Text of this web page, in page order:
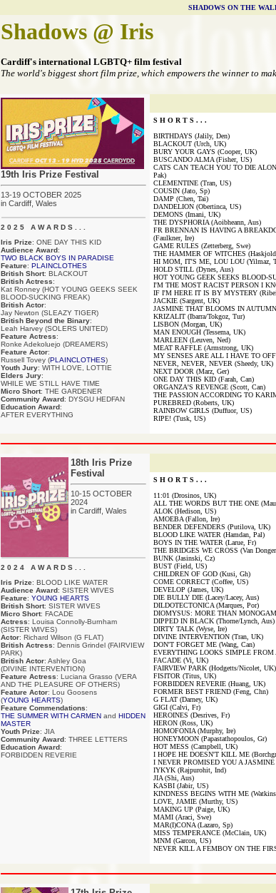
SHADOWS ON THE
Shadows @ Iris
Cardiff's international LGBTQ+ film festival
The world's biggest short film prize, which empowers the winner to
19th Iris Prize Festival
13-19 OCTOBER 2025
in Cardiff, Wales
2 0 2 5 A W A R D S . . .
Iris Prize: ONE DAY THIS KID
Audience Award:
TWO BLACK BOYS IN PARADISE
Feature: PLAINCLOTHES
British Short: BLACKOUT
British Actress:
Kat Ronney (HOT YOUNG GEEKS SEEK
BLOOD-SUCKING FREAK)
British Actor:
Jay Newton (SLEAZY TIGER)
British Beyond the Binary:
Leah Harvey (SOLERS UNITED)
Feature Actress:
Ronke Adekoluejo (DREAMERS)
Feature Actor:
Russell Tovey (PLAINCLOTHES)
Youth Jury: WITH LOVE, LOTTIE
Elders Jury:
WHILE WE STILL HAVE TIME
Micro Short: THE GARDENER
Community Award: DYSGU HEDFAN
Education Award:
AFTER EVERYTHING
S H O R T S . . .
BIRTHDAYS (Jalily, Den)
BLACKOUT (Urch, UK)
BURY YOUR GAYS (Cooper, UK)
BUSCANDO ALMA (Fisher, US)
CATS CAN TEACH YOU TO DIE
Pak)
CLEMENTINE (Tran, US)
COUSIN (Jato, Sp)
DAMP (Chen, Tai)
DANDELION (Obertinca, US)
DEMONS (Imani, UK)
THE DYSPHORIA (Aoibheann, Aus)
FR BRENNAN IS HAVING A
(Faulkner, Ire)
GAME RULES (Zetterberg, Swe)
THE HAMMER OF WITCHES
HI MOM, IT'S ME, LOU LOU (Yilmaz,
HOLD STILL (Dynes, Aus)
HOT YOUNG GEEK SEEKS BLOOD-
I'M THE MOST RACIST PERSON I
IF I'M HERE IT IS BY MYSTERY
JACKIE (Sargent, UK)
JASMINE THAT BLOOMS IN
KRIZALIT (Ibarra/Tokgoz, Tur)
LISBON (Morgan, UK)
MAN ENOUGH (Tessema, UK)
MARLEEN (Leuven, Ned)
MEAT RAFFLE (Armstrong, UK)
MY SENSES ARE ALL I HAVE TO
NEVER, NEVER, NEVER (Sheedy, UK)
NEXT DOOR (Marz, Ger)
ONE DAY THIS KID (Farah, Can)
ORGANZA'S REVENGE (Scott, Can)
THE PASSION ACCORDING TO
PUREBRED (Roberts, UK)
RAINBOW GIRLS (Duffuor, US)
RIPE! (Tusk, US)
18th Iris Prize
Festival
10-15 OCTOBER
2024
in Cardiff, Wales
2 0 2 4 A W A R D S . . .
Iris Prize: BLOOD LIKE WATER
Audience Award: SISTER WIVES
Feature: YOUNG HEARTS
British Short: SISTER WIVES
Micro Short: FACADE
Actress: Louisa Connolly-Burnham
(SISTER WIVES)
Actor: Richard Wilson (G FLAT)
British Actress: Dennis Grindel (FAIRVIEW
PARK)
British Actor: Ashley Goa
(DIVINE INTERVENTION)
Feature Actress: Luciana Grasso (VERA
AND THE PLEASURE OF OTHERS)
Feature Actor: Lou Goosens
(YOUNG HEARTS)
Feature Commendations:
THE SUMMER WITH CARMEN and HIDDEN
MASTER
Youth Prize: JIA
Community Award: THREE LETTERS
Education Award:
FORBIDDEN REVERIE
S H O R T S . . .
11:01 (Drosinos, UK)
ALL THE WORDS BUT THE ONE
ALOK (Hedison, US)
AMOEBA (Fallon, Ire)
BENDER DEFENDERS (Putilova, UK)
BLOOD LIKE WATER (Hamdan, Pal)
BOYS IN THE WATER (Larue, Fr)
THE BRIDGES WE CROSS (Van
BUNK (Jasinski, Cz)
BUST (Field, US)
CHILDREN OF GOD (Kusi, Gh)
COME CORRECT (Coffee, US)
DEVELOP (James, UK)
DIE BULLY DIE (Lacey/Lacey, Aus)
DILDOTECTONICA (Marques, Por)
DIOMYSUS: MORE THAN
DIPPED IN BLACK (Thorne/Lynch, Aus)
DIRTY TALK (Wyse, Ire)
DIVINE INTERVENTION (Tran, UK)
DON'T FORGET ME (Wang, Can)
EVERYTHING LOOKS SIMPLE FROM
FACADE (Vi, UK)
FAIRVIEW PARK (Hodgetts/Nicolet, UK)
FISITOR (Titus, UK)
FORBIDDEN REVERIE (Huang, UK)
FORMER BEST FRIEND (Feng, Chn)
G FLAT (Darney, UK)
GIGI (Calvi, Fr)
HEROINES (Desrives, Fr)
HERON (Ross, UK)
HOMOFONIA (Murphy, Ire)
HONEYMOON (Papastathopoulos, Gr)
HOT MESS (Campbell, UK)
I HOPE HE DOESN'T KILL ME
I NEVER PROMISED YOU A
IYKYK (Rajpurohit, Ind)
JIA (Shi, Aus)
KASBI (Jabir, US)
KINDNESS BEGINS WITH ME
LOVE, JAMIE (Murthy, US)
MAKING UP (Paige, UK)
MAMI (Araci, Swe)
MAR(I)CONA (Lazaro, Sp)
MISS TEMPERANCE (McClain, UK)
MNM (Garcon, US)
NEVER KILL A FEMBOY ON THE